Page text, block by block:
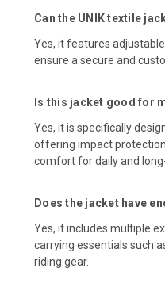
Can the UNIK textile
Yes, it features
ensure a secure and
Is this jacket good for
Yes, it is specifically
offering impact
comfort for daily and
Does the jacket have
Yes, it includes multiple
carrying essentials such
riding gear.